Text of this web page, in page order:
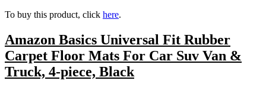
To buy this product, click here.
Amazon Basics Universal Fit Rubber
Carpet Floor Mats For Car Suv Van &
Truck, 4-piece, Black